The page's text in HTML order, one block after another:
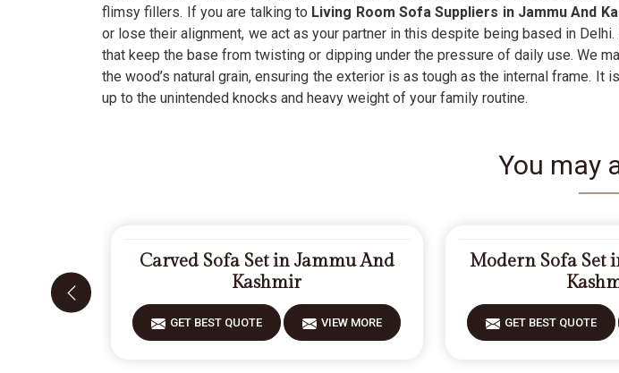
flimsy fillers. If you are talking to Living Room Sofa Suppliers in Jammu And
or lose their alignment, we act as your partner in this despite being based in Delhi.
that keep the base from twisting or dipping under the pressure of daily use. We
the wood’s natural grain, ensuring the exterior is as tough as the internal frame. It
up to the unintended knocks and heavy weight of your family routine.
You may
Carved Sofa Set in Jammu And
Kashmir
GET BEST QUOTE VIEW MORE
Modern Sofa Set
GET BEST QUOTE